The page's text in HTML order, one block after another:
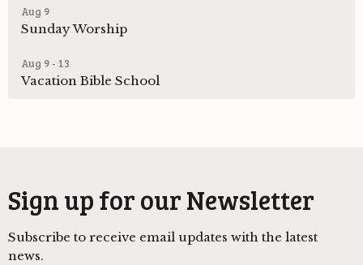
Aug 9
Sunday Worship
Aug 9 - 13
Vacation Bible School
Sign up for our Newsletter
Subscribe to receive email updates with the latest
news.